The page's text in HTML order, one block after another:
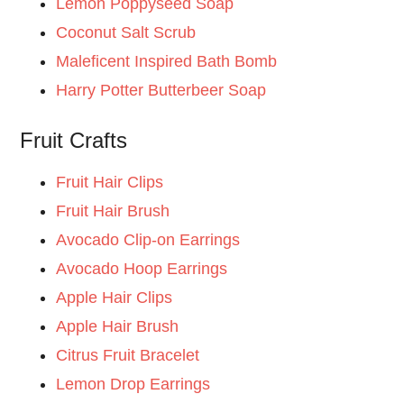
Coconut Salt Scrub
Maleficent Inspired Bath Bomb
Harry Potter Butterbeer Soap
Fruit Crafts
Fruit Hair Clips
Fruit Hair Brush
Avocado Clip-on Earrings
Avocado Hoop Earrings
Apple Hair Clips
Apple Hair Brush
Citrus Fruit Bracelet
Lemon Drop Earrings